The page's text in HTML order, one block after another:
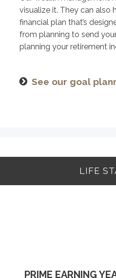
visualize it. They can also
financial plan that’s
from planning to send
planning your retirement
See our goal
LIFE
BUILDING A
PRIME EARNING
UP TO AND